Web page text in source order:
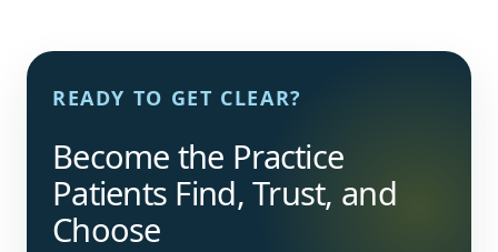
READY TO GET CLEAR?
Become the Practice
Patients Find, Trust, and
Choose